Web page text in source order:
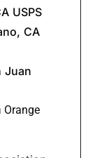
USPS
CA
Juan
Orange